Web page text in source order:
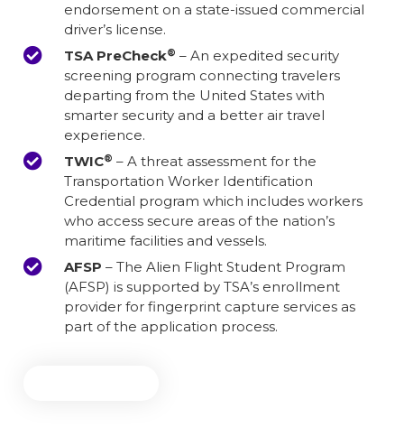
endorsement on a state-issued commercial
driver’s license.
TSA PreCheck® – An expedited security
screening program connecting travelers
departing from the United States with
smarter security and a better air travel
experience.
TWIC® – A threat assessment for the
Transportation Worker Identification
Credential program which includes workers
who access secure areas of the nation’s
maritime facilities and vessels.
AFSP – The Alien Flight Student Program
(AFSP) is supported by TSA’s enrollment
provider for fingerprint capture services as
part of the application process.